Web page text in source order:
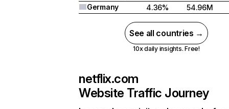
Germany
4.36% 54.96M
See all countries →
10x daily insights. Free!
netflix.com
Website Traffic Journey